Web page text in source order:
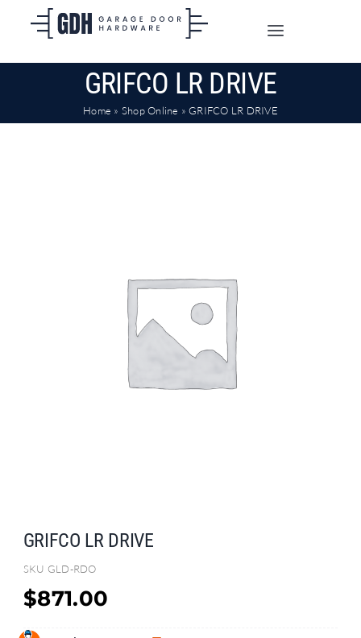
Toggle
Navigation
SHOP ONLINEGRIFCO LR DRIVE
Home » Shop Online »GRIFCO LR DRIVE
GRIFCO LR DRIVE
SKU GLD-RDO
$871.00